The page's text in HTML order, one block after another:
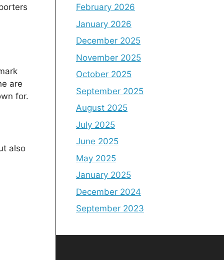
are
for.
also
February 2026
January 2026
December 2025
November 2025
October 2025
September 2025
August 2025
July 2025
June 2025
May 2025
January 2025
December 2024
September 2023